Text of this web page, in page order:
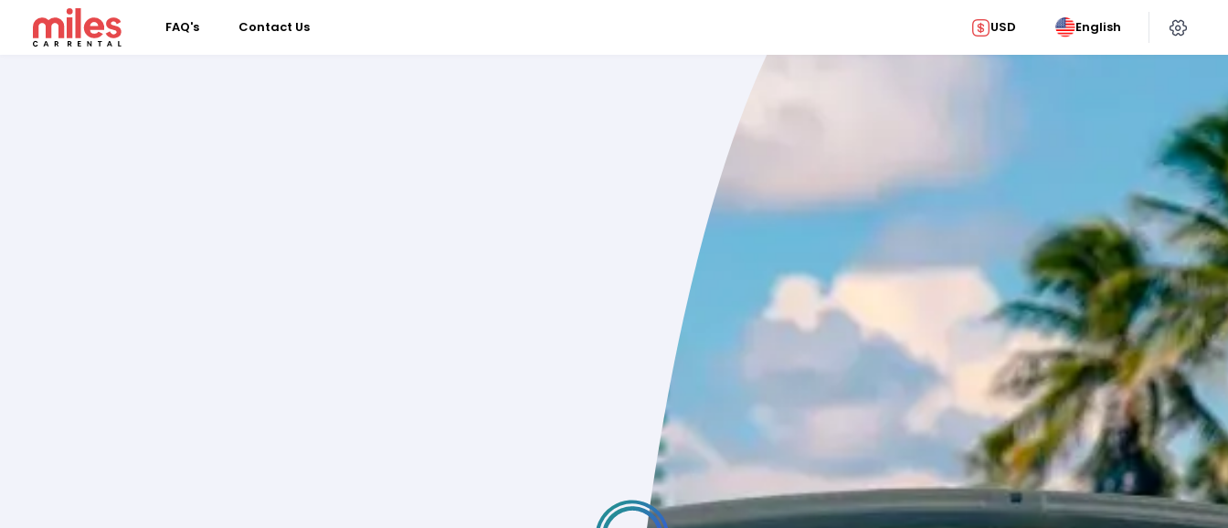
FAQ's Contact Us USD English